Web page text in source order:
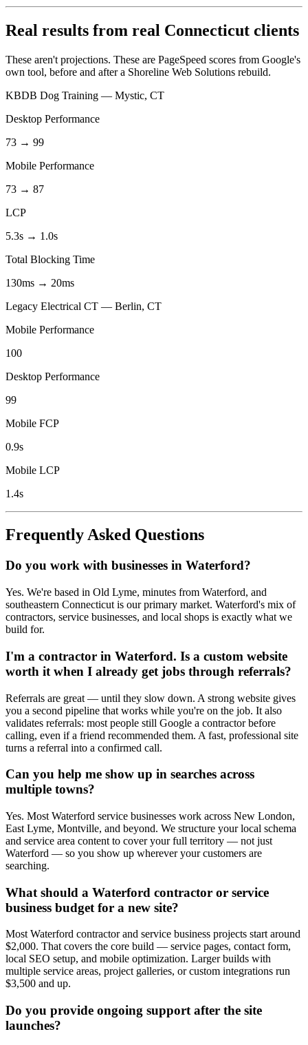
Real results from real Connecticut clients
These aren't projections. These are PageSpeed scores from Google's
own tool, before and after a Shoreline Web Solutions rebuild.
KBDB Dog Training — Mystic, CT
Desktop Performance
73 → 99
Mobile Performance
73 → 87
LCP
5.3s → 1.0s
Total Blocking Time
130ms → 20ms
Legacy Electrical CT — Berlin, CT
Mobile Performance
100
Desktop Performance
99
Mobile FCP
0.9s
Mobile LCP
1.4s
Frequently Asked Questions
Do you work with businesses in Waterford?
Yes. We're based in Old Lyme, minutes from Waterford, and
southeastern Connecticut is our primary market. Waterford's mix of
contractors, service businesses, and local shops is exactly what we
build for.
I'm a contractor in Waterford. Is a custom website
worth it when I already get jobs through referrals?
Referrals are great — until they slow down. A strong website gives
you a second pipeline that works while you're on the job. It also
validates referrals: most people still Google a contractor before
calling, even if a friend recommended them. A fast, professional site
turns a referral into a confirmed call.
Can you help me show up in searches across
multiple towns?
Yes. Most Waterford service businesses work across New London,
East Lyme, Montville, and beyond. We structure your local schema
and service area content to cover your full territory — not just
Waterford — so you show up wherever your customers are
searching.
What should a Waterford contractor or service
business budget for a new site?
Most Waterford contractor and service business projects start around
$2,000. That covers the core build — service pages, contact form,
local SEO setup, and mobile optimization. Larger builds with
multiple service areas, project galleries, or custom integrations run
$3,500 and up.
Do you provide ongoing support after the site
launches?